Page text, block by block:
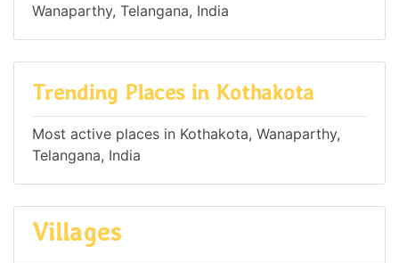
Wanaparthy, Telangana, India
Trending Places in Kothakota
Most active places in Kothakota, Wanaparthy,
Telangana, India
Villages